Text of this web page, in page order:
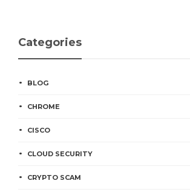
Categories
BLOG
CHROME
CISCO
CLOUD SECURITY
CRYPTO SCAM